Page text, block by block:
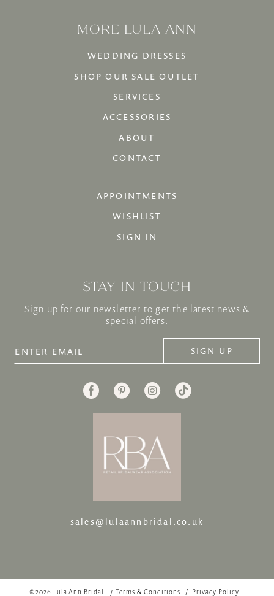
MORE LULA ANN
WEDDING DRESSES
SHOP OUR SALE OUTLET
SERVICES
ACCESSORIES
ABOUT
CONTACT
APPOINTMENTS
WISHLIST
SIGN IN
STAY IN TOUCH
Sign up for our newsletter to get the latest news &
special offers.
SIGN UP
sales@lulaannbridal.co.uk
©2026 Lula Ann Bridal Terms & Conditions Privacy Policy